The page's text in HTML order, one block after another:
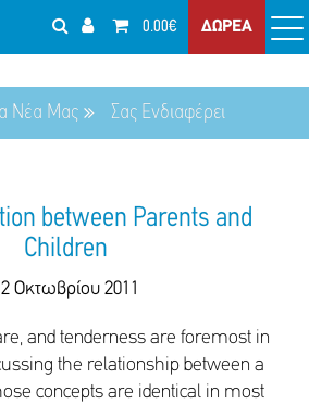
0.00€ ΔΩΡΕΑ
Νέα Μας Σας Ενδιαφέρει
between Parents and
Children
Οκτωβρίου 2011
and tenderness are foremost in
the relationship between a
concepts are identical in most